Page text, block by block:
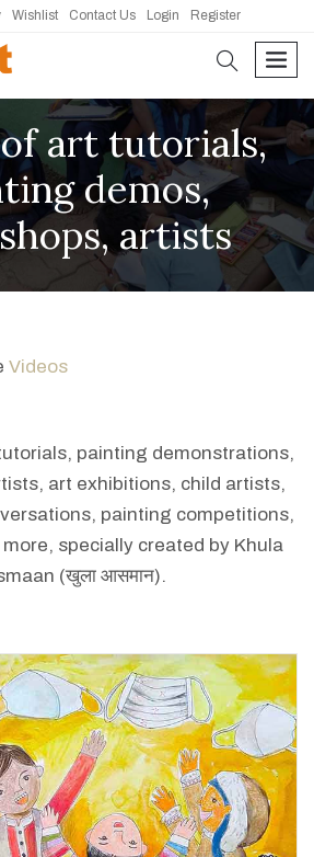
Wishlist Contact Us Login Register
search
art tutorials,
demos,
artists
Videos
painting demonstrations,
art exhibitions, child artists,
painting competitions,
specially created by Khula
(खुला आसमान).